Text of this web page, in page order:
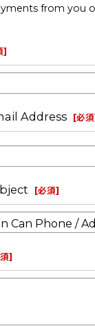
from you
]
Address [必須]
[必須]
]